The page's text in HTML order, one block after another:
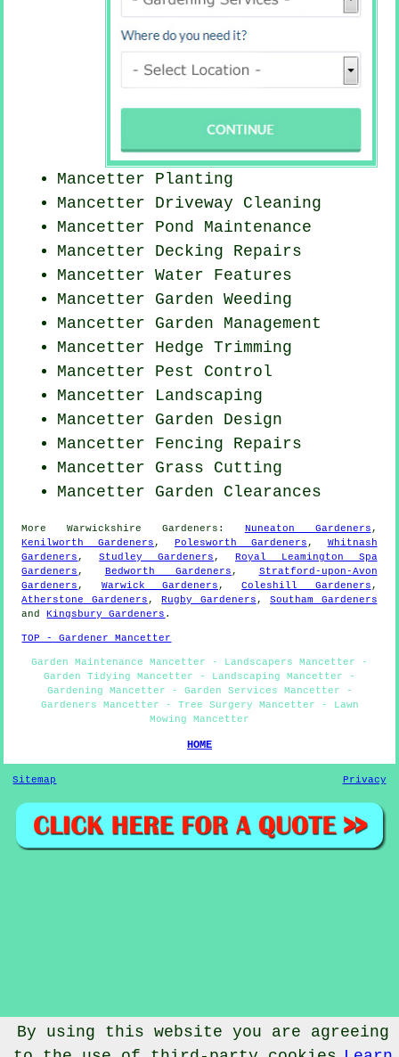
Mancetter Planting
Mancetter Driveway Cleaning
Mancetter Pond Maintenance
Mancetter Decking Repairs
Mancetter Water Features
Mancetter Garden Weeding
Mancetter Garden Management
Mancetter Hedge Trimming
Mancetter Pest Control
Mancetter Landscaping
Mancetter Garden Design
Mancetter Fencing Repairs
Mancetter Grass Cutting
Mancetter Garden Clearances
MoreWarwickshire Gardeners : Nuneaton Gardeners ,
Kenilworth Gardeners ,Polesworth Gardeners , Whitnash
Gardeners ,Studley Gardeners , Royal Leamington Spa
Gardeners , Bedworth Gardeners , Stratford-upon-Avon
Gardeners , Warwick Gardeners ,Coleshill Gardeners ,
Atherstone Gardeners ,Rugby Gardeners ,Southam Gardeners
andKingsbury Gardeners .
TOP - Gardener Mancetter
Garden Maintenance Mancetter - Landscapers Mancetter -
Garden Tidying Mancetter - Landscaping Mancetter -
Gardening Mancetter - Garden Services Mancetter -
Gardeners Mancetter - Tree Surgery Mancetter - Lawn
Mowing Mancetter
HOME
Sitemap Privacy
By using this website you are agreeing